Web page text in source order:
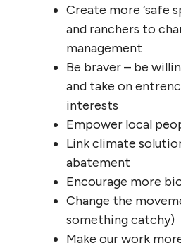
Create more ‘safe
and ranchers to
management
Be braver – be
and take on
interests
Empower local
Link climate
abatement
Encourage more
Change the
something catchy)
Make our work